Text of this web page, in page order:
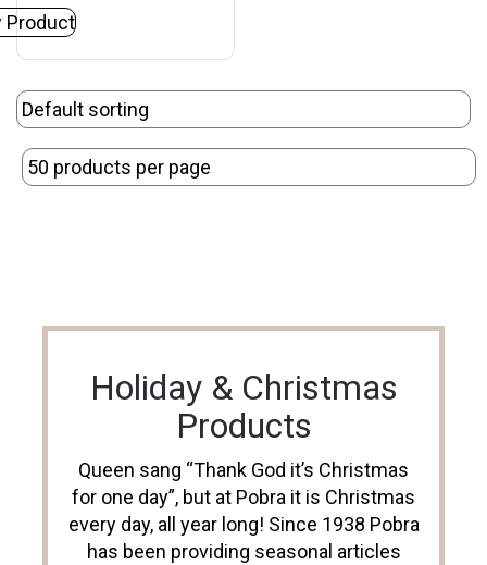
Product
Holiday & Christmas
Products
Queen sang “Thank God it’s Christmas
for one day”, but at Pobra it is Christmas
every day, all year long! Since 1938 Pobra
has been providing seasonal articles